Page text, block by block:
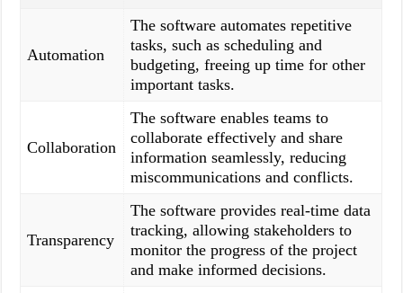
Automation
The software automates repetitive
tasks, such as scheduling and
budgeting, freeing up time for other
important tasks.
Collaboration
The software enables teams to
collaborate effectively and share
information seamlessly, reducing
miscommunications and conflicts.
Transparency
The software provides real-time data
tracking, allowing stakeholders to
monitor the progress of the project
and make informed decisions.